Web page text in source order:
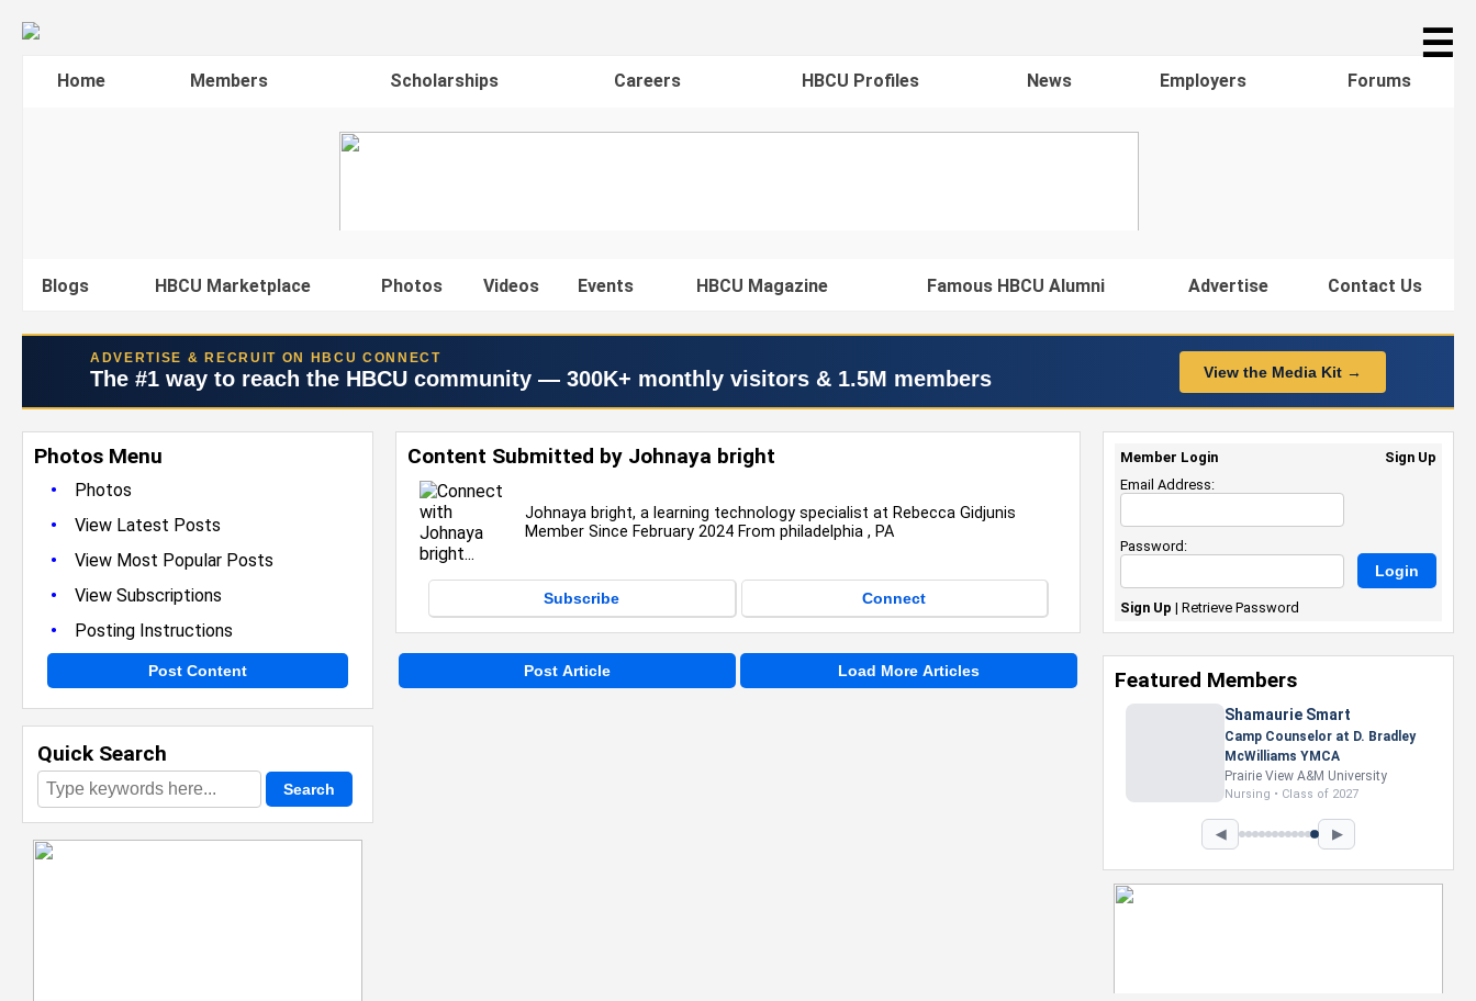
☰
Home Members Scholarships Careers HBCU Profiles News Employers Forums
Blogs HBCU Marketplace Photos Videos Events HBCU Magazine Famous HBCU Alumni Advertise Contact Us
ADVERTISE & RECRUIT ON HBCU CONNECT
The #1 way to reach the HBCU community — 300K+ monthly visitors & 1.5M members View the Media Kit →
Photos Menu
•
Photos
• View Latest Posts
• View Most Popular Posts
• View Subscriptions
• Posting Instructions
Post Content
Quick Search
Content Submitted by Johnaya bright
Johnaya bright, a learning technology specialist at Rebecca Gidjunis
Member Since February 2024 From philadelphia , PA
Subscribe Connect
Post Article Load More Articles
Member Login
Sign Up
Email Address:
Password:
Sign Up | Retrieve Password
Featured Members
Nevaeh Foster
Marketing Intern, Gaming team
at Previous. Intel Corporation
Howard University
Marketing • Class of 2026
◀ ▶